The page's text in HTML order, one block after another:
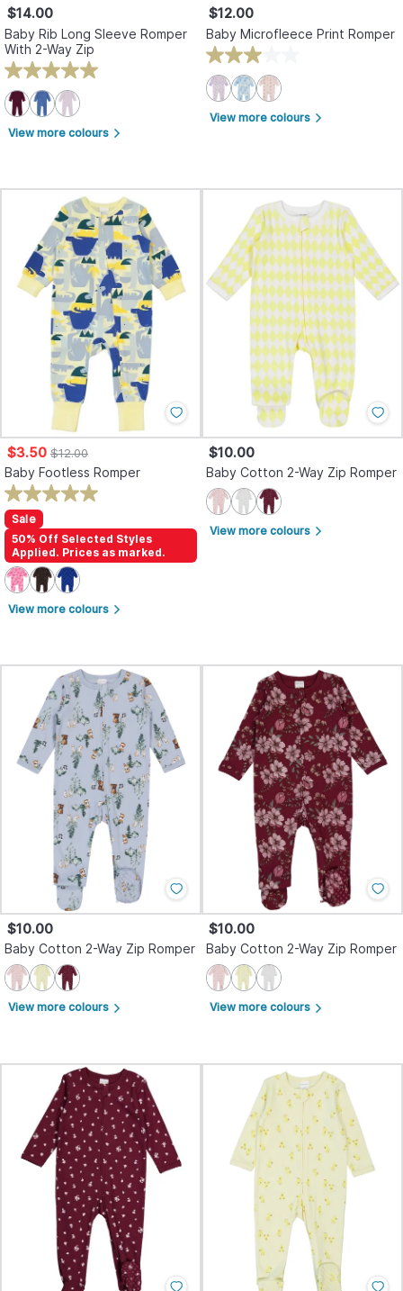
$14.00
Baby Rib Long Sleeve Romper
With 2-Way Zip
View more colours arrow_forward_ios
$12.00
Baby Microfleece Print Romper
View more colours arrow_forward_ios
$3.50 $12.00
Baby Footless Romper
Sale
50% Off Selected Styles
Applied. Prices as marked.
View more colours arrow_forward_ios
$10.00
Baby Cotton 2-Way Zip Romper
View more colours arrow_forward_ios
$10.00
Baby Cotton 2-Way Zip Romper
View more colours arrow_forward_ios
$10.00
Baby Cotton 2-Way Zip Romper
View more colours arrow_forward_ios